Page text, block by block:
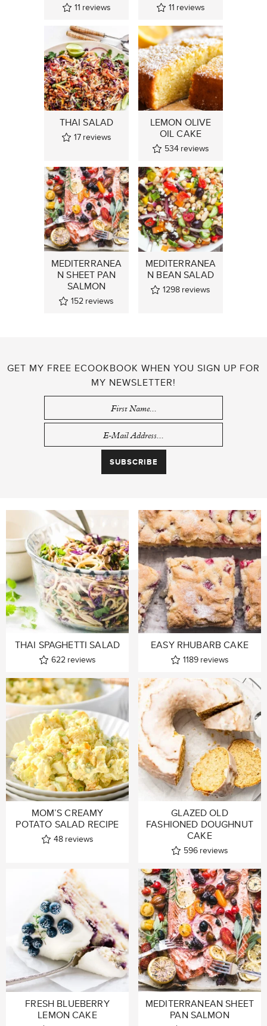
11 reviews 11 reviews
THAI SALAD
17 reviews
LEMON OLIVE
OIL CAKE
534 reviews
MEDITERRANEA
N SHEET PAN
SALMON
152 reviews
MEDITERRANEA
N BEAN SALAD
1298 reviews
GET MY FREE ECOOKBOOK WHEN YOU SIGN UP FOR
MY NEWSLETTER!
THAI SPAGHETTI SALAD
622 reviews
EASY RHUBARB CAKE
1189 reviews
MOM’S CREAMY
POTATO SALAD RECIPE
48 reviews
GLAZED OLD
FASHIONED DOUGHNUT
CAKE
596 reviews
FRESH BLUEBERRY
LEMON CAKE
MEDITERRANEAN SHEET
PAN SALMON